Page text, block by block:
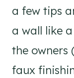
a few tips
a wall like
the owners
faux